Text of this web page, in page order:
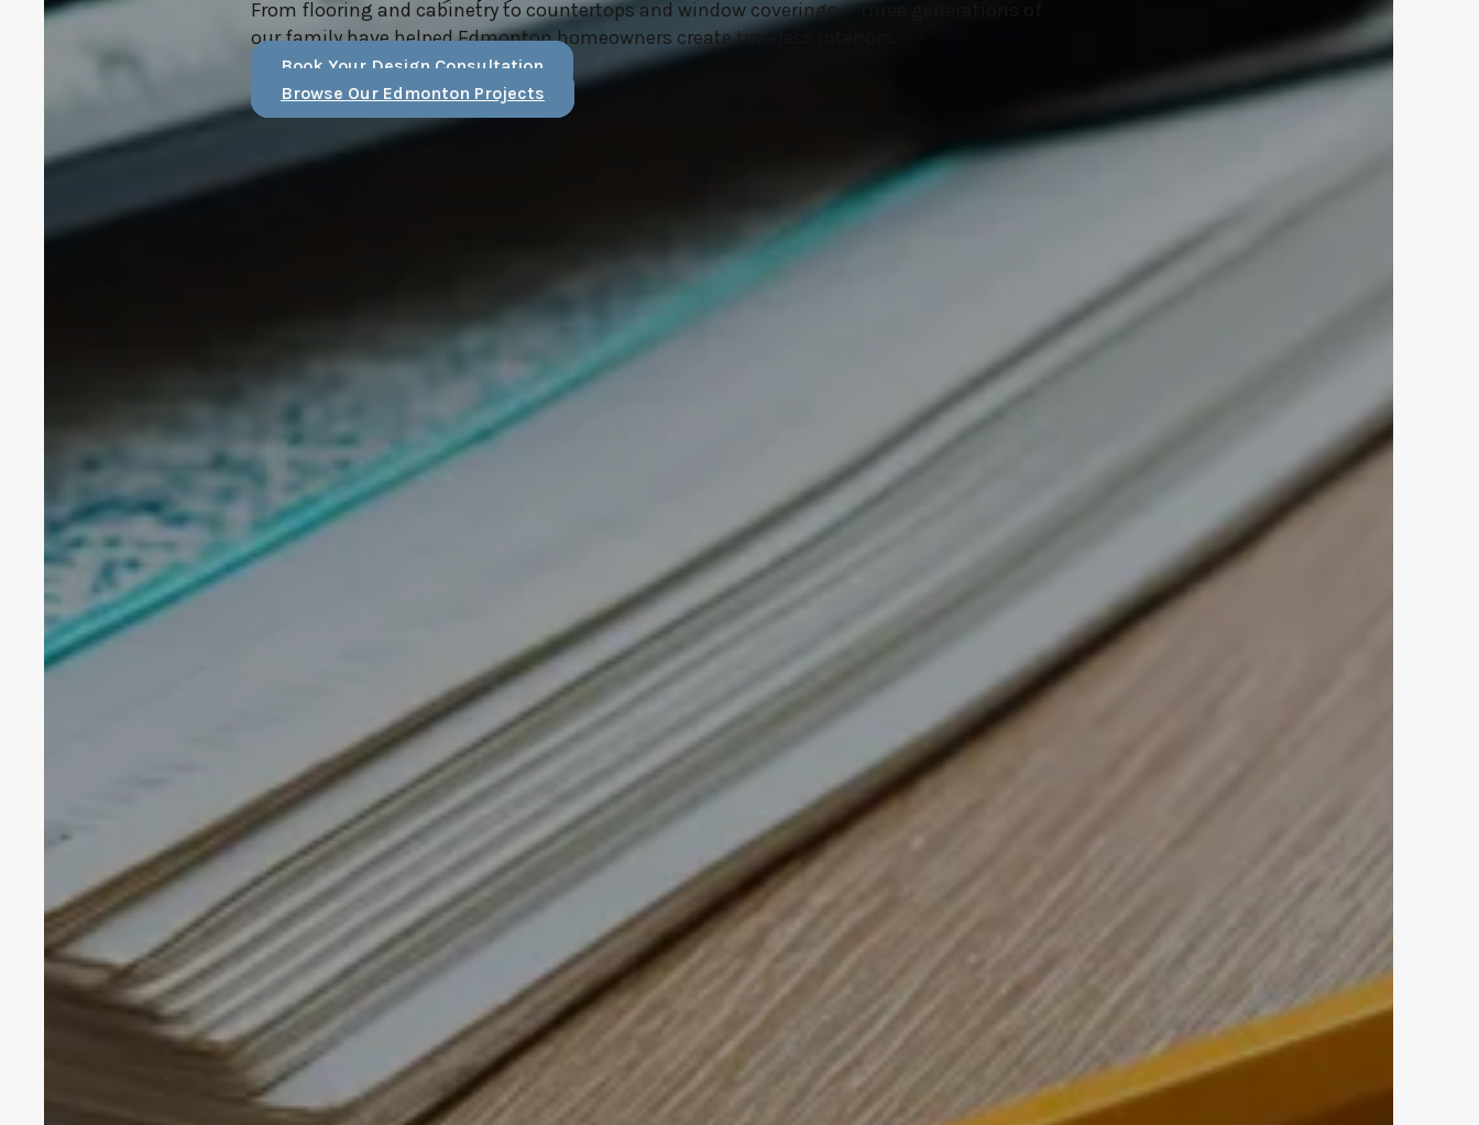
From flooring and cabinetry to countertops and window coverings — three generations of
our family have helped Edmonton homeowners create timeless interiors.
Book Your Design Consultation
Browse Our Edmonton Projects